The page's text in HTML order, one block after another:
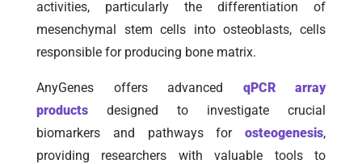
activities, particularly the differentiation of
mesenchymal stem cells into osteoblasts, cells
responsible for producing bone matrix.
AnyGenes offers advanced qPCR array
products designed to investigate crucial
biomarkers and pathways for osteogenesis,
providing researchers with valuable tools to